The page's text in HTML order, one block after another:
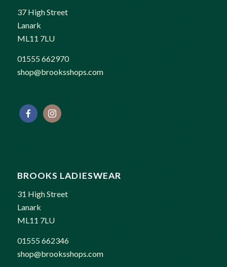
37 High Street
Lanark
ML11 7LU
01555 662970
shop@brooksshops.com
BROOKS LADIESWEAR
31 High Street
Lanark
ML11 7LU
01555 662346
shop@brooksshops.com